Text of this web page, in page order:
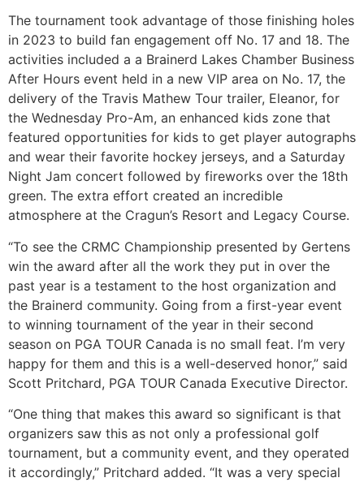
The tournament took advantage of those finishing holes
in 2023 to build fan engagement off No. 17 and 18. The
activities included a a Brainerd Lakes Chamber Business
After Hours event held in a new VIP area on No. 17, the
delivery of the Travis Mathew Tour trailer, Eleanor, for
the Wednesday Pro-Am, an enhanced kids zone that
featured opportunities for kids to get player autographs
and wear their favorite hockey jerseys, and a Saturday
Night Jam concert followed by fireworks over the 18th
green. The extra effort created an incredible
atmosphere at the Cragun’s Resort and Legacy Course.
“To see the CRMC Championship presented by Gertens
win the award after all the work they put in over the
past year is a testament to the host organization and
the Brainerd community. Going from a first-year event
to winning tournament of the year in their second
season on PGA TOUR Canada is no small feat. I’m very
happy for them and this is a well-deserved honor,” said
Scott Pritchard, PGA TOUR Canada Executive Director.
“One thing that makes this award so significant is that
organizers saw this as not only a professional golf
tournament, but a community event, and they operated
it accordingly,” Pritchard added. “It was a very special